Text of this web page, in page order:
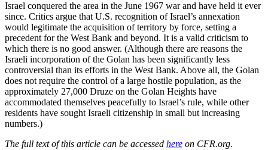
Israel conquered the area in the June 1967 war and have held it ever
since. Critics argue that U.S. recognition of Israel’s annexation
would legitimate the acquisition of territory by force, setting a
precedent for the West Bank and beyond. It is a valid criticism to
which there is no good answer. (Although there are reasons the
Israeli incorporation of the Golan has been significantly less
controversial than its efforts in the West Bank. Above all, the Golan
does not require the control of a large hostile population, as the
approximately 27,000 Druze on the Golan Heights have
accommodated themselves peacefully to Israel’s rule, while other
residents have sought Israeli citizenship in small but increasing
numbers.)
The full text of this article can be accessed here on CFR.org.